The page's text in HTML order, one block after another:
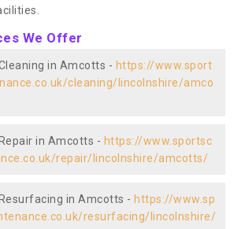
We Offer
in Amcotts - https://www.sport
cleaning/lincolnshire/amco
in Amcotts - https://www.sportsc
repair/lincolnshire/amcotts/
in Amcotts - https://www.sp
resurfacing/lincolnshire/